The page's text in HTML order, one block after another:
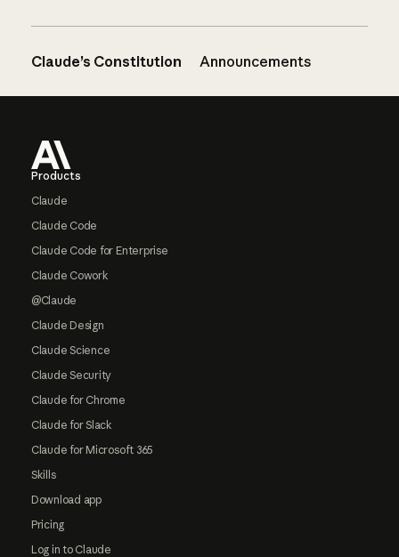
Claude’s Constitution Announcements
Products
Claude
Claude Code
Claude Code for Enterprise
Claude Cowork
@Claude
Claude Design
Claude Science
Claude Security
Claude for Chrome
Claude for Slack
Claude for Microsoft 365
Skills
Download app
Pricing
Log in to Claude